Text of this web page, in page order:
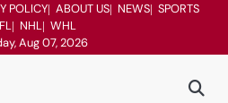
POLICY ABOUT US NEWS SPORTS
NHL WHL
Aug 07, 2026